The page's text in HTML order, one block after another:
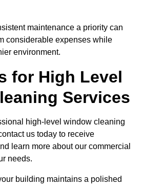
maintenance a priority can
considerable expenses while
environment.
for High Level
Services
high-level window cleaning
us today to receive
learn more about our commercial
needs.
building maintains a polished